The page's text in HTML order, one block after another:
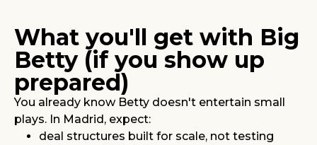
What you'll get with Big
Betty (if you show up
prepared)
You already know Betty doesn't entertain small
plays. In Madrid, expect:
deal structures built for scale, not testing